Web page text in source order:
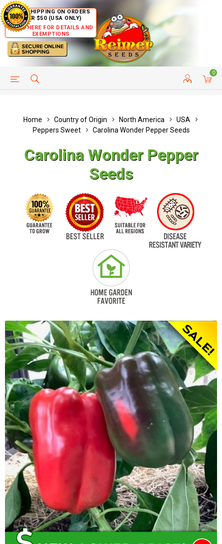
FREE SHIPPING ON ORDERS
OVER $50 (USA ONLY)
CLICK HERE FOR DETAILS AND
EXEMPTIONS
0
HELP PAGE CUSTOMER SERVICE
Home Country of Origin North America
USA
Peppers Sweet
Carolina Wonder Pepper Seeds
Carolina Wonder Pepper
Seeds